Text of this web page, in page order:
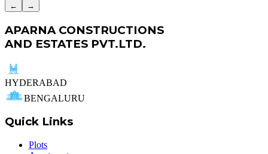
← →
APARNA CONSTRUCTIONS
AND ESTATES PVT.LTD.
HYDERABAD
BENGALURU
Quick Links
Plots